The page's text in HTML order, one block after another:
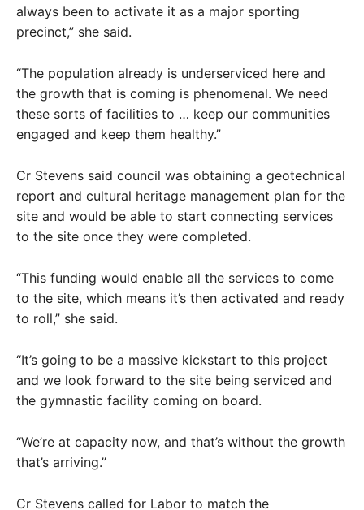
always been to activate it as a major sporting
precinct,” she said.
“The population already is underserviced here and
the growth that is coming is phenomenal. We need
these sorts of facilities to … keep our communities
engaged and keep them healthy.”
Cr Stevens said council was obtaining a geotechnical
report and cultural heritage management plan for the
site and would be able to start connecting services
to the site once they were completed.
“This funding would enable all the services to come
to the site, which means it’s then activated and ready
to roll,” she said.
“It’s going to be a massive kickstart to this project
and we look forward to the site being serviced and
the gymnastic facility coming on board.
“We’re at capacity now, and that’s without the growth
that’s arriving.”
Cr Stevens called for Labor to match the